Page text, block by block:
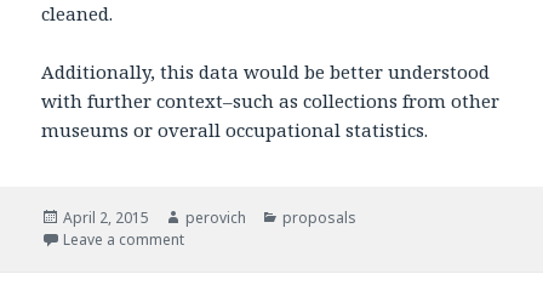
cleaned.
Additionally, this data would be better understood
with further context–such as collections from other
museums or overall occupational statistics.
Posted
on
April 2, 2015 Author
perovich Categories
proposals
Leave a comment